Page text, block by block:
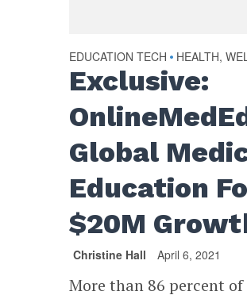
EDUCATION TECH • HEALTH,
Exclusive:
Global
Education
$20M
Christine Hall April 6, 2021
More than 86 percent of